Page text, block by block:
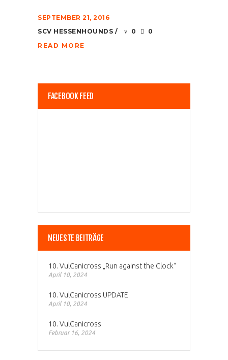
SEPTEMBER 21, 2016
SCV HESSENHOUNDS
0
0
READ MORE
FACEBOOK FEED
NEUESTE BEITRÄGE
10. VulCanicross „Run against the Clock“
April 10, 2024
10. VulCanicross UPDATE
April 10, 2024
10. VulCanicross
Februar 16, 2024